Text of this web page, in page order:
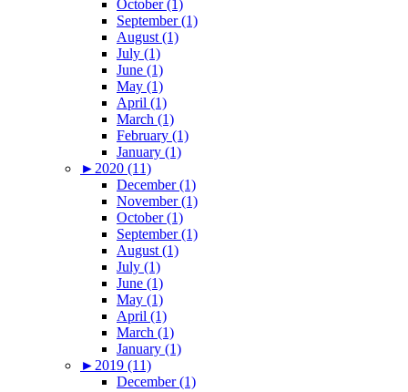
October (1)
September (1)
August (1)
July (1)
June (1)
May (1)
April (1)
March (1)
February (1)
January (1)
► 2020 (11)
December (1)
November (1)
October (1)
September (1)
August (1)
July (1)
June (1)
May (1)
April (1)
March (1)
January (1)
► 2019 (11)
December (1)